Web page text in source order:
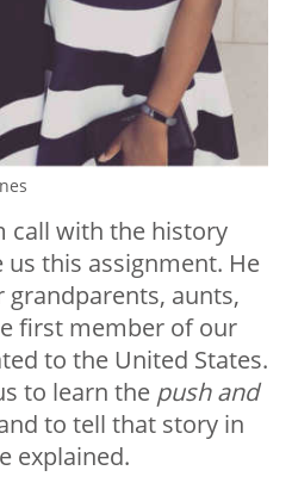
call with the history
us this assignment. He
aunts,
first member of our
to the United States.
to learn the push and
to tell that story in
explained.